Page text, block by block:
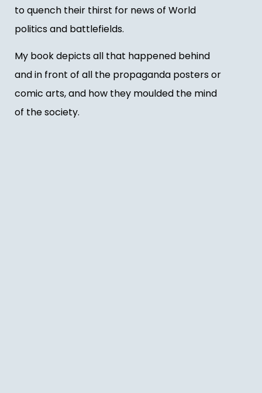
to quench their thirst for news of World
politics and battlefields.
My book depicts all that happened behind
and in front of all the propaganda posters or
comic arts, and how they moulded the mind
of the society.